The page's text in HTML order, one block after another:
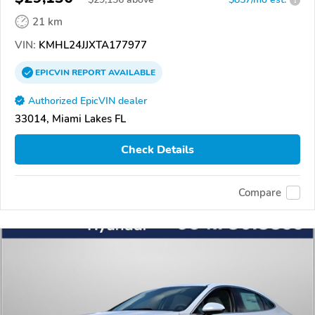
21 km
VIN: KMHL24JJXTA177977
EPICVINREPORTAVAILABLE
Authorized EpicVIN dealer
33014, Miami Lakes FL
Check Details
Compare